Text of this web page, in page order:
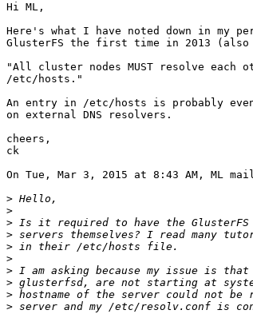
Hi ML,
Here's what I have noted down in my
GlusterFS the first time in 2013 (also
"All cluster nodes MUST resolve each
/etc/hosts."
An entry in /etc/hosts is probably even
on external DNS resolvers.
cheers,
ck
On Tue, Mar 3, 2015 at 8:43 AM, ML
>
>
>
>
>
>
>
>
>
>